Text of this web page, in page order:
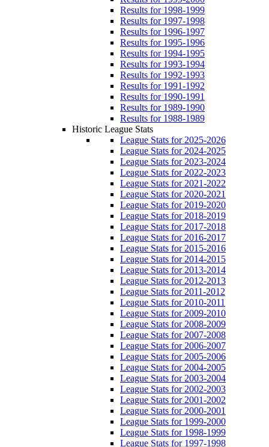
Results for 1998-1999
Results for 1997-1998
Results for 1996-1997
Results for 1995-1996
Results for 1994-1995
Results for 1993-1994
Results for 1992-1993
Results for 1991-1992
Results for 1990-1991
Results for 1989-1990
Results for 1988-1989
Historic League Stats
League Stats for 2025-2026
League Stats for 2024-2025
League Stats for 2023-2024
League Stats for 2022-2023
League Stats for 2021-2022
League Stats for 2020-2021
League Stats for 2019-2020
League Stats for 2018-2019
League Stats for 2017-2018
League Stats for 2016-2017
League Stats for 2015-2016
League Stats for 2014-2015
League Stats for 2013-2014
League Stats for 2012-2013
League Stats for 2011-2012
League Stats for 2010-2011
League Stats for 2009-2010
League Stats for 2008-2009
League Stats for 2007-2008
League Stats for 2006-2007
League Stats for 2005-2006
League Stats for 2004-2005
League Stats for 2003-2004
League Stats for 2002-2003
League Stats for 2001-2002
League Stats for 2000-2001
League Stats for 1999-2000
League Stats for 1998-1999
League Stats for 1997-1998